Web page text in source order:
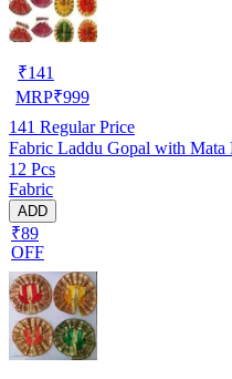
₹141
MRP₹999
141 Regular Price
Fabric Laddu Gopal with
12 Pcs
Fabric
ADD
₹89
OFF